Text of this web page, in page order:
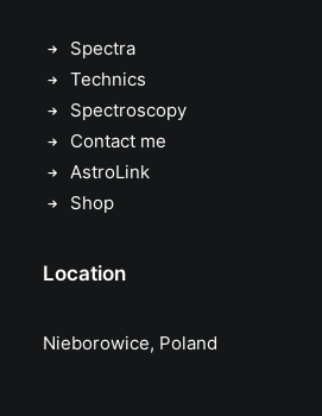
Spectra
Technics
Spectroscopy
Contact me
AstroLink
Shop
Location
Nieborowice, Poland